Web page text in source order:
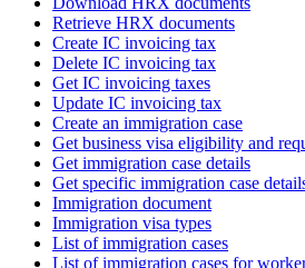
Retrieve HRX documents
Create IC invoicing tax
Delete IC invoicing tax
Get IC invoicing taxes
Update IC invoicing tax
Create an immigration case
Get business visa eligibility and
Get immigration case details
Get specific immigration case
Immigration document
Immigration visa types
List of immigration cases
List of immigration cases for